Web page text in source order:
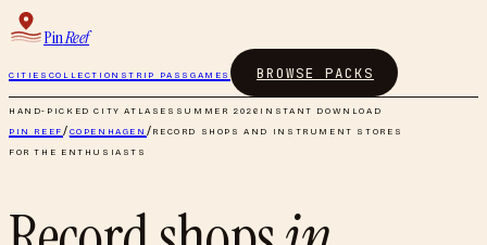
PinReef
CITIES COLLECTIONSTRIP PASS GAMES BROWSE PACKS
HAND-PICKED CITY ATLASES SUMMER 2026 INSTANT DOWNLOAD
PIN REEF/COPENHAGEN /RECORD SHOPS AND INSTRUMENT STORES
FOR THE ENTHUSIASTS